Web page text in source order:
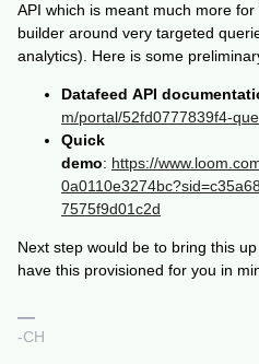
API which is meant much more
builder around very targeted
analytics). Here is some
Datafeed API
m/portal/52fd0777839f4-
Quick
demo: https://
7575f9d01c2d
Next step would be to bring this
have this provisioned for you in
-CH